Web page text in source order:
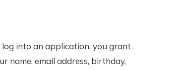
into an application, you grant
name, email address, birthday,